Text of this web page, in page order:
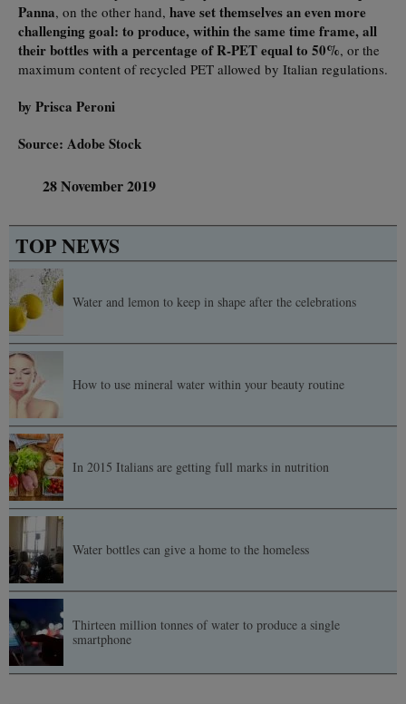
Panna, on the other hand, have set themselves an even more
challenging goal: to produce, within the same time frame, all
their bottles with a percentage of R-PET equal to 50%, or the
maximum content of recycled PET allowed by Italian regulations.
by Prisca Peroni
Source: Adobe Stock
28 November 2019
TOP NEWS
Water and lemon to keep in shape after the celebrations
How to use mineral water within your beauty routine
In 2015 Italians are getting full marks in nutrition
Water bottles can give a home to the homeless
Thirteen million tonnes of water to produce a single
smartphone